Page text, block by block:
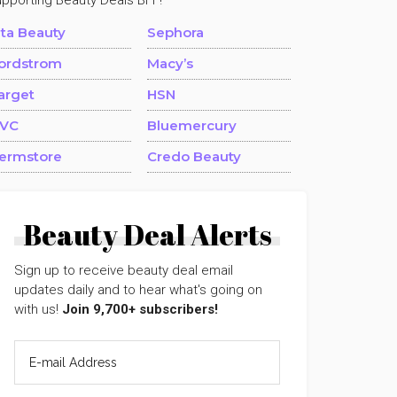
Beauty
Sephora
Macy’s
HSN
Bluemercury
Credo Beauty
Beauty Deal Alerts
Sign up to receive beauty deal email
updates daily and to hear what's going on
with us! Join 9,700+ subscribers!